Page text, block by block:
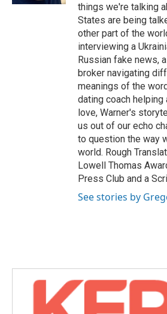
things we're talking
States are being
other part of the
interviewing a
Russian fake news,
broker navigating
meanings of the
dating coach
love, Warner's
us out of our echo
to question the way
world. Rough
Lowell Thomas
Press Club and a
See stories by